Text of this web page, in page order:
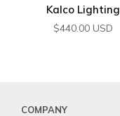
Kalco Lighting
$440.00 USD
COMPANY